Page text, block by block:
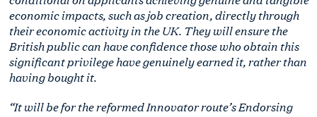
economic impacts, such as job creation, directly through
their economic activity in the UK. They will ensure the
British public can have confidence those who obtain this
significant privilege have genuinely earned it, rather than
having bought it.
“It will be for the reformed Innovator route’s Endorsing